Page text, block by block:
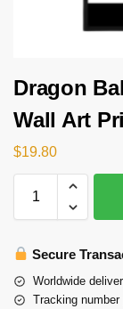
Dragon
Wall Art
$19.80
Secure
Worldwide
Tracking